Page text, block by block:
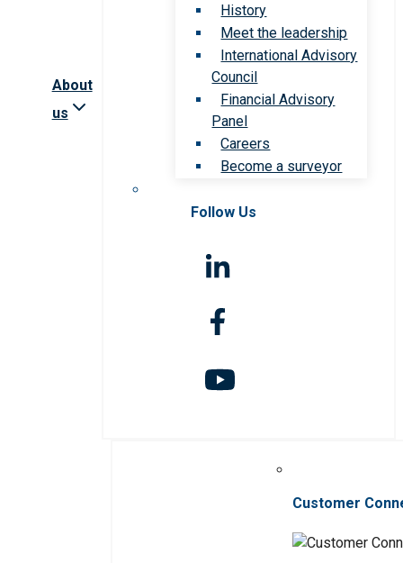
About
us
History
Meet the leadership
International Advisory
Council
Financial Advisory
Panel
Careers
Become a surveyor
Follow Us
Customer